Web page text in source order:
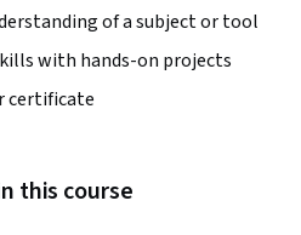
of a subject or tool
with hands-on projects
certificate
this course